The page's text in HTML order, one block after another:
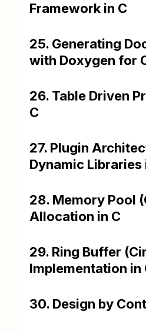
Framework in C
25. Generating
with Doxygen for
26. Table Driven
C
27. Plugin
Dynamic Libraries
28. Memory Pool
Allocation in C
29. Ring Buffer
Implementation in
30. Design by